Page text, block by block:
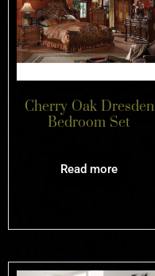
Cherry Oak Dresden
Bedroom Set
Read more